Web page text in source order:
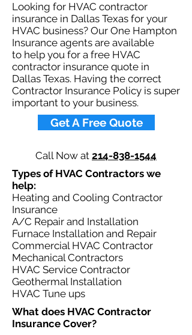
Looking for HVAC contractor
insurance in Dallas Texas for your
HVAC business? Our One Hampton
Insurance agents are available
to help you for a free HVAC
contractor insurance quote in
Dallas Texas. Having the correct
Contractor Insurance Policy is super
important to your business.​
Get A Free Quote
Call Now at 214-838-1544
Types of HVAC Contractors we
help: ​
Heating and Cooling Contractor
Insurance
A/C Repair and Installation
Furnace Installation and Repair
Commercial HVAC Contractor
Mechanical Contractors
HVAC Service Contractor
Geothermal Installation
HVAC Tune ups
What does HVAC Contractor
Insurance Cover?​